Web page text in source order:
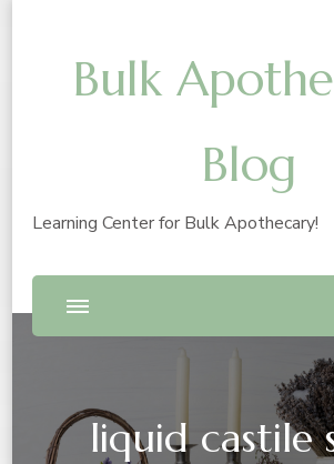
Bulk
Blog
Learning Center for Bulk Apothecary!
liquid castile